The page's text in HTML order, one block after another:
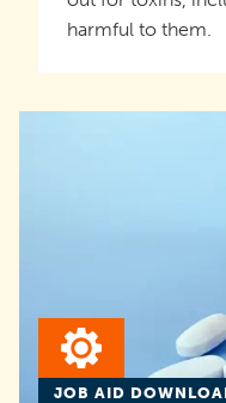
harmful to them.
JOB AID